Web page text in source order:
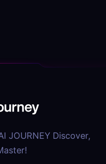
JOURNEY Discover,